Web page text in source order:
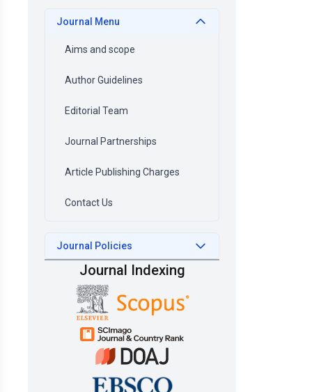
Journal Menu
Aims and scope
Author Guidelines
Editorial Team
Journal Partnerships
Article Publishing Charges
Contact Us
Journal Policies
Journal Indexing